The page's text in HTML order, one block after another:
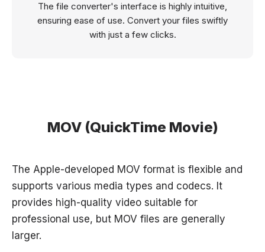
The file converter's interface is highly intuitive,
ensuring ease of use. Convert your files swiftly
with just a few clicks.
MOV (QuickTime Movie)
The Apple-developed MOV format is flexible and
supports various media types and codecs. It
provides high-quality video suitable for
professional use, but MOV files are generally
larger.